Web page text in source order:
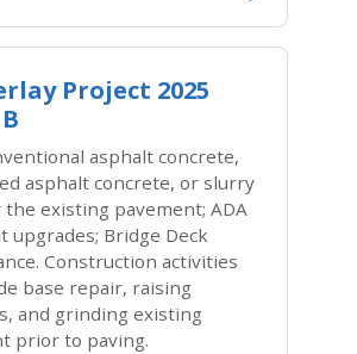
Project 2025
asphalt concrete,
asphalt concrete, or slurry
the existing pavement; ADA
upgrades; Bridge Deck
Construction activities
base repair, raising
and grinding existing
prior to paving.